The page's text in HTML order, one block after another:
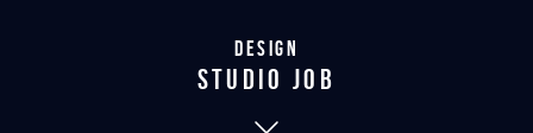
Design
studio job